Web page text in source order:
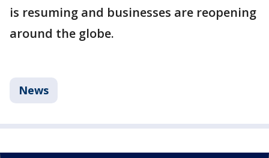
is resuming and businesses are reopening
around the globe.
News